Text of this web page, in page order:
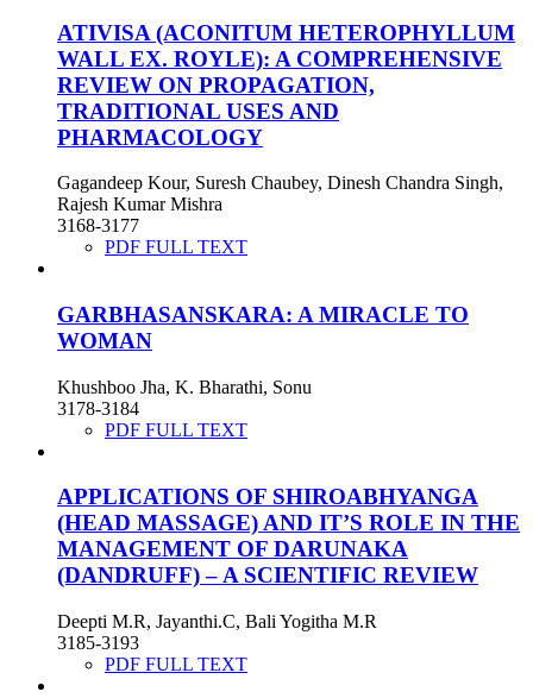
ATIVISA (ACONITUM HETEROPHYLLUM
WALL EX. ROYLE): A COMPREHENSIVE
REVIEW ON PROPAGATION,
TRADITIONAL USES AND
PHARMACOLOGY
Gagandeep Kour, Suresh Chaubey, Dinesh Chandra Singh,
Rajesh Kumar Mishra
3168-3177
PDF FULL TEXT
GARBHASANSKARA: A MIRACLE TO
WOMAN
Khushboo Jha, K. Bharathi, Sonu
3178-3184
PDF FULL TEXT
APPLICATIONS OF SHIROABHYANGA
(HEAD MASSAGE) AND IT’S ROLE IN THE
MANAGEMENT OF DARUNAKA
(DANDRUFF) – A SCIENTIFIC REVIEW
Deepti M.R, Jayanthi.C, Bali Yogitha M.R
3185-3193
PDF FULL TEXT